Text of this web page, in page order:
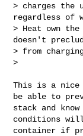
> charges the
regardless of
> Heat own
doesn't
> from
>
This is a nice
be able to
stack and
conditions
container if